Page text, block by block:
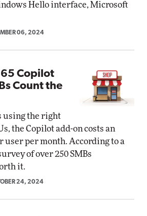
Hello interface, Microsoft
06, 2024
Copilot
Count the
using the right
the Copilot add-on costs an
user per month. According to a
of over 250 SMBs
it.
24, 2024